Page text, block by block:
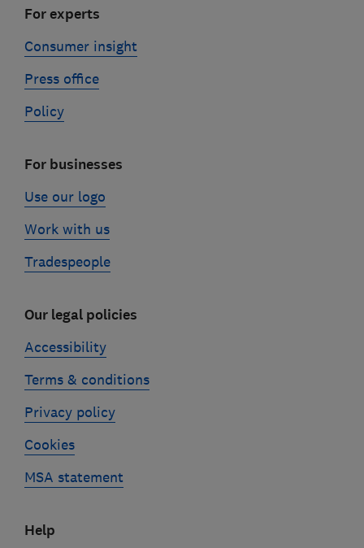
For experts
Consumer insight
Press office
Policy
For businesses
Use our logo
Work with us
Tradespeople
Our legal policies
Accessibility
Terms & conditions
Privacy policy
Cookies
MSA statement
Help